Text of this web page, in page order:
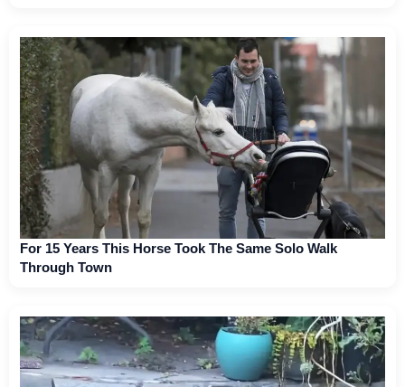
For 15 Years This Horse Took The Same Solo Walk
Through Town